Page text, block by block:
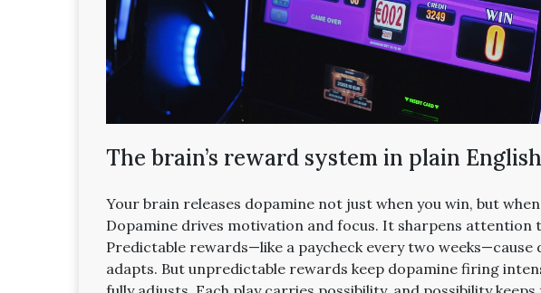
The brain’s reward system in plain English
Your brain releases dopamine not just when you win, but
Dopamine drives motivation and focus. It sharpens
Predictable rewards—like a paycheck every two
adapts. But unpredictable rewards keep dopamine firing